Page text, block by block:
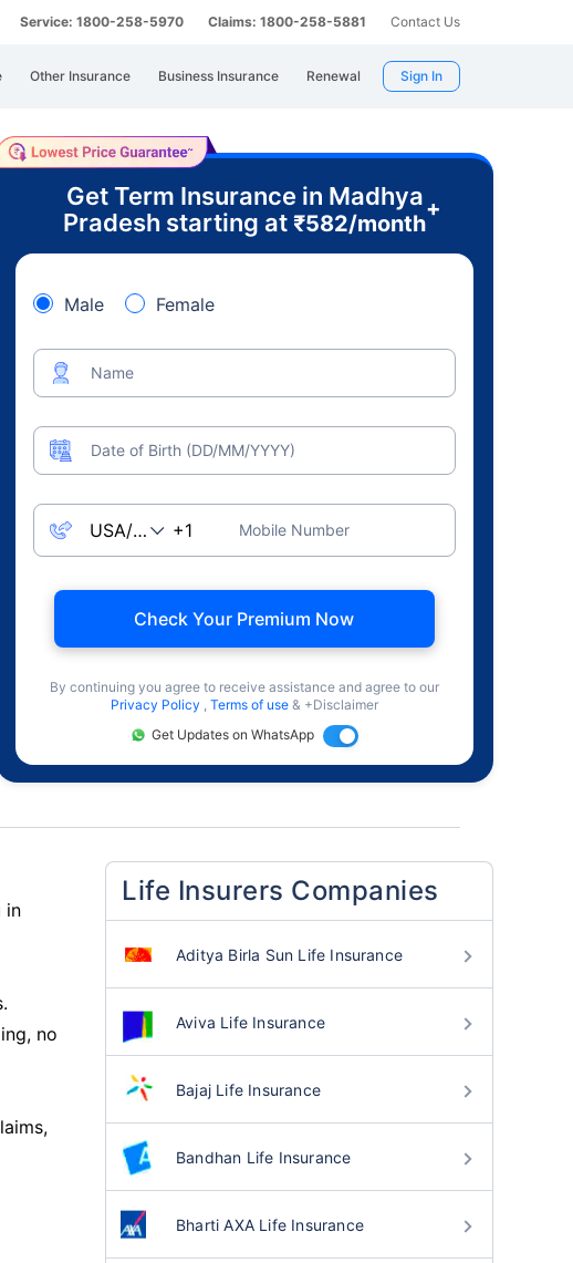
Service: 1800-258-5970 Claims: 1800-258-5881 Contact Us
Other Insurance Business Insurance Renewal Sign In
Get Term Insurance in Madhya
Pradesh starting at ₹582/month
+
Male Female
Name
Date of Birth (DD/MM/YYYY)
Mobile Number
Check Your Premium Now
By continuing you agree to receive assistance and agree to our
Privacy Policy , Terms of use & +Disclaimer
Get Updates on WhatsApp
in
no
Life Insurers Companies
Aditya Birla Sun Life Insurance
Aviva Life Insurance
Bajaj Life Insurance
Bandhan Life Insurance
Bharti AXA Life Insurance